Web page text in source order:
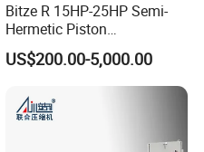
Bitze R 15HP-25HP Semi-
Hermetic Piston
Compressor R404 R22
Semi-Hermetic Piston
Refrigeration Compressor
for Air Cooling Refrigeration
Unit Equipment
US$200.00-5,000.00